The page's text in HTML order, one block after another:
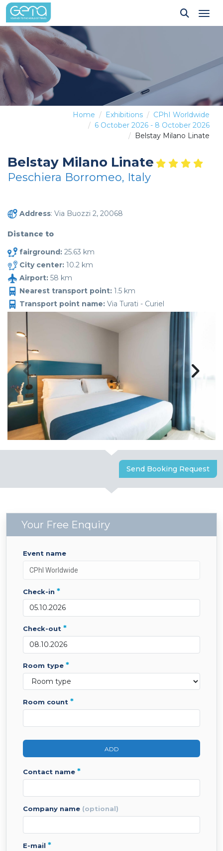
Home Exhibitions
CPhI Worldwide
6 October 2026 - 8 October 2026
Belstay Milano Linate
Belstay Milano Linate
Peschiera Borromeo, Italy
Address: Via Buozzi 2, 20068
Distance to
fairground: 25.63 km
City center: 10.2 km
Airport: 58 km
Nearest transport point: 1.5 km
Transport point name: Via Turati - Curiel
Send Booking Request
Your Free Enquiry
event name
check-in *
check-out *
room type *
room count *
ADD
contact name *
company name (optional)
e-mail *